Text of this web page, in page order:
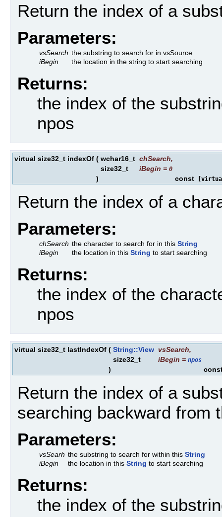
Return the index of a
Parameters:
vsSearch the substring to search for in vsSource
iBegin
the location in the string to start searching
Returns:
the index of the
npos
virtual size32_t indexOf ( wchar16_t chSearch,
size32_t
iBegin = 0
) const
Return the index of a
Parameters:
chSearch the character to search for in this String
iBegin
the location in this String to start searching
Returns:
the index of the
npos
virtual size32_t lastIndexOf ( String::View vsSearch,
size32_t
iBegin = npos
)
Return the index of a
searching backward from
Parameters:
vsSearh the substring to search for within this String
iBegin
the location in this String to start searching
Returns:
the index of the